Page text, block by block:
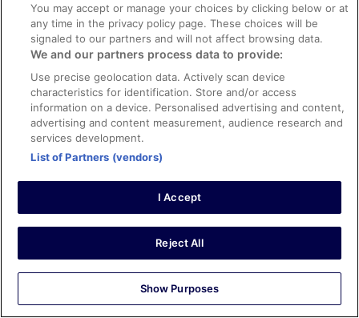
Excepcional ....
Foi incrível , atendimento muito bacana os proprietários e
funcionário Constantino....cafe da manha excelente
...proprietária fala português
Stayed 4 nights in Sep 2019
Verified review
10/10 Excellent
Liked: Cleanliness, staff & service, property conditions &
Great hotel, lovely friendly English-speaking staff, tasty
buffet breakfast. Very close to the Marina and beach
with lots of beach-side restaurants. About 20min walk to
the Old Town
You may accept or manage your choices by clicking below or at
any time in the privacy policy page. These choices will be
signaled to our partners and will not affect browsing data.
We and our partners process data to provide:
Use precise geolocation data. Actively scan device
characteristics for identification. Store and/or access
information on a device. Personalised advertising and content,
advertising and content measurement, audience research and
services development.
List of Partners (vendors)
I Accept
Reject All
Show Purposes